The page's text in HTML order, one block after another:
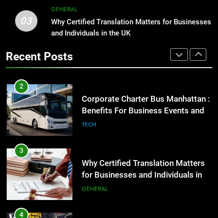
2
Corporate Charter Bus Manhattan :
Benefits For Business Events and
for Businesses and Individuals in
the UK
GENERAL
4
Streetwear Fan Should Know
LIFESTYLE
5
03
GENERAL
Why Certified Translation Matters for Businesses
and Individuals in the UK
Recent Posts
1
Street Furniture Advertising for
High-Impact Brand Visibility
2
Corporate Charter Bus Manhattan :
Benefits For Business Events and
Group Transportation
TECH
3
Why Certified Translation Matters
for Businesses and Individuals in
the UK
GENERAL
4